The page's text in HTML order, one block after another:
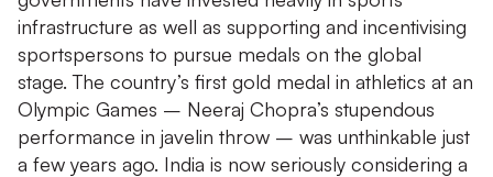
infrastructure as well as supporting and incentivising
sportspersons to pursue medals on the global
stage. The country’s first gold medal in athletics at an
Olympic Games – Neeraj Chopra’s stupendous
performance in javelin throw – was unthinkable just
a few years ago. India is now seriously considering a